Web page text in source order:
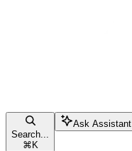
Search...
⌘ K
Ask Assistant